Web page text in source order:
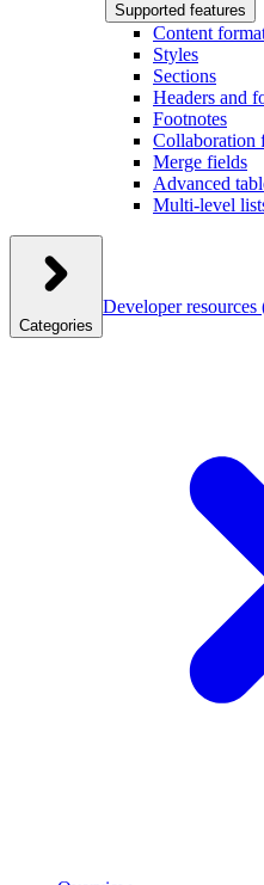
Supported features
Content
Styles
Sections
Headers and
Footnotes
Collaboration
Merge fields
Advanced
Multi-level
Categories
Developer resources